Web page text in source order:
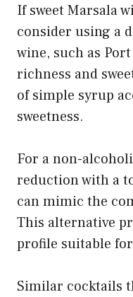
If sweet Marsala
consider using a
wine, such as
richness and
of simple syrup
sweetness.
For a non-
reduction with a
can mimic the
This alternative
profile suitable
Similar cocktails